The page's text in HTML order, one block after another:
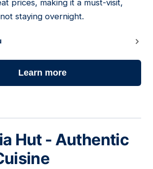
prices, making it a must-visit,
staying overnight.
Learn more
Hut - Authentic